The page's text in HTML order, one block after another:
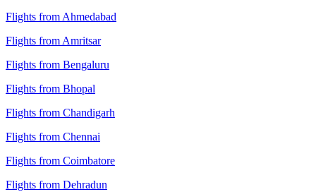
Flights from Ahmedabad
Flights from Amritsar
Flights from Bengaluru
Flights from Bhopal
Flights from Chandigarh
Flights from Chennai
Flights from Coimbatore
Flights from Dehradun